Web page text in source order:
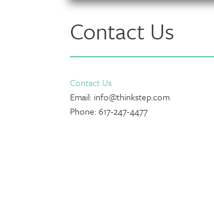
Contact Us
Contact Us
Email: info@thinkstep.com
Phone: 617-247-4477